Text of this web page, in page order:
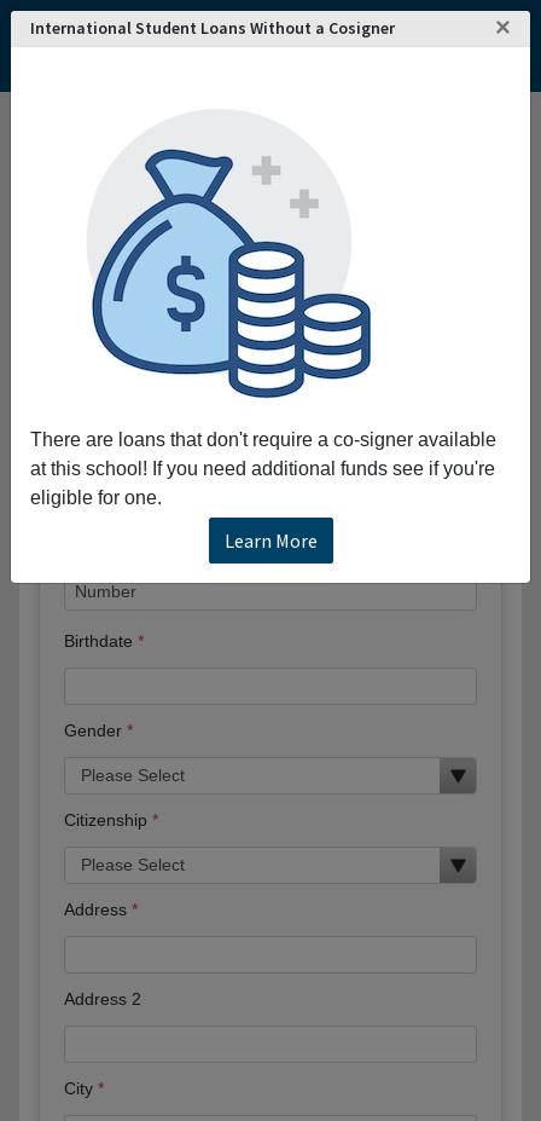
International Student Loans Without a Cosigner ×
There are loans that don't require a co-signer available
at this school! If you need additional funds see if you're
eligible for one.
Learn More
College and University Search - USA
Santa Clara University
Santa Clara University
Request More Information
Full Name
Phone
Birthdate
Gender
Citizenship
Address
Address 2
City